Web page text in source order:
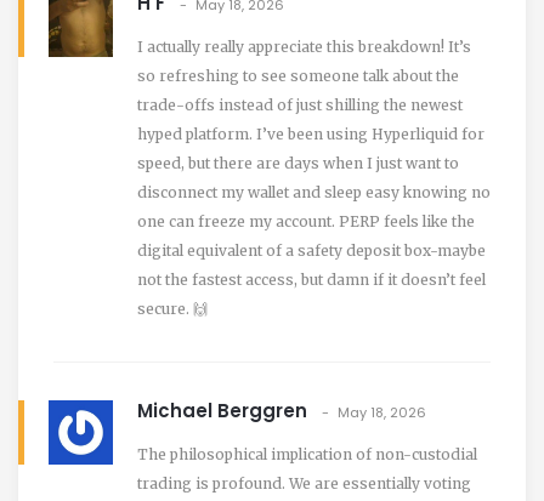
May 18, 2026
I actually really appreciate this breakdown! It’s
so refreshing to see someone talk about the
trade-offs instead of just shilling the newest
hyped platform. I’ve been using Hyperliquid for
speed, but there are days when I just want to
disconnect my wallet and sleep easy knowing no
one can freeze my account. PERP feels like the
digital equivalent of a safety deposit box-maybe
not the fastest access, but damn if it doesn’t feel
secure. 🙌
Michael Berggren May 18, 2026
The philosophical implication of non-custodial
trading is profound. We are essentially voting